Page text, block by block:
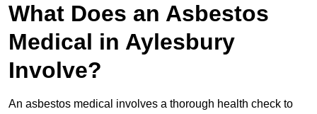
What Does an Asbestos
Medical in Aylesbury
Involve?
An asbestos medical involves a thorough health check to